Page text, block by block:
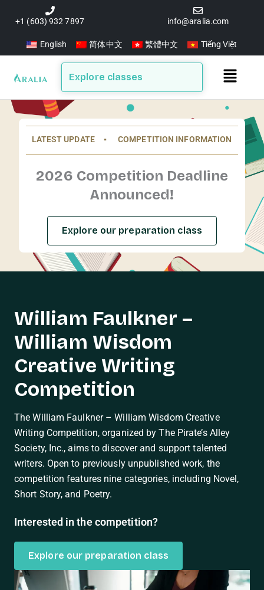
+1 (603) 932 7897 info@aralia.com
English 简体中文 繁體中文 Tiếng Việt
Explore classes
Main
LATEST UPDATE ▪️ COMPETITION INFORMATION
2026 Competition Deadline
Announced!
Explore our preparation class
William Faulkner –
William Wisdom
Creative Writing
Competition
The William Faulkner – William Wisdom Creative
Writing Competition, organized by The Pirate’s Alley
Society, Inc., aims to discover and support talented
writers. Open to previously unpublished work, the
competition features nine categories, including Novel,
Short Story, and Poetry.
Interested in the competition?
Explore our preparation class